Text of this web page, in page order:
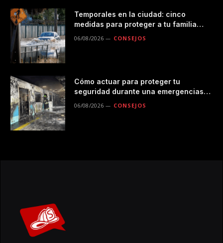
Temporales en la ciudad: cinco
medidas para proteger a tu familia
06/08/2026 CONSEJOS
Cómo actuar para proteger tu
seguridad durante una emergencias
06/08/2026 CONSEJOS